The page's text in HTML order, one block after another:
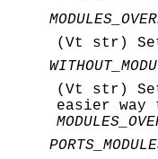
(Vt str)
(Vt str)
easier way